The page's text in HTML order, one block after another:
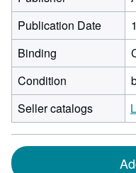
Publication Date
Binding
Condition
Seller catalogs